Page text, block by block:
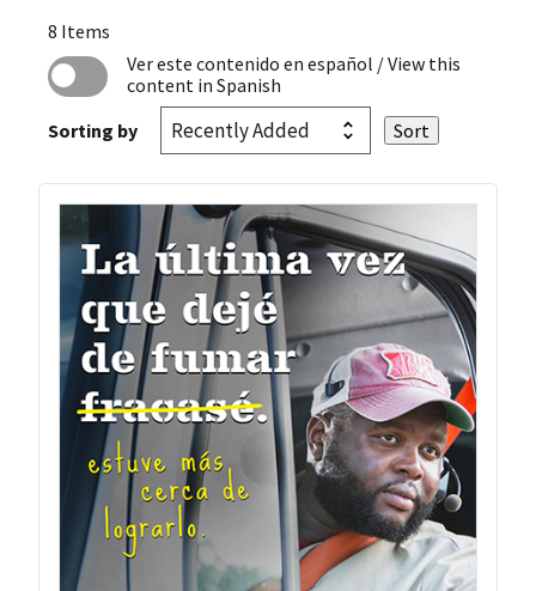
8 Items
Ver este contenido en español / View this
content in Spanish
Sorting by